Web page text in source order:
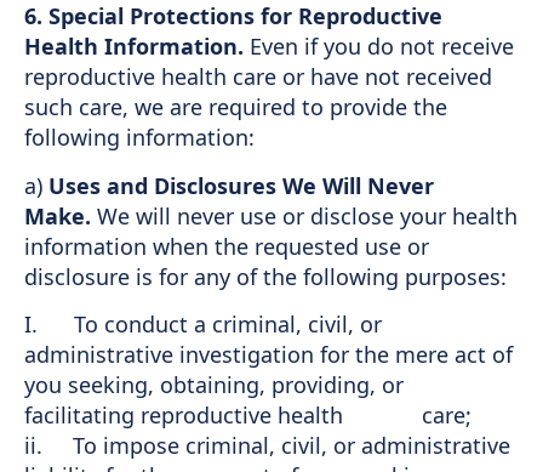
6. Special Protections for Reproductive
Health Information. Even if you do not receive
reproductive health care or have not received
such care, we are required to provide the
following information:
a) Uses and Disclosures We Will Never
Make. We will never use or disclose your health
information when the requested use or
disclosure is for any of the following purposes:
I. To conduct a criminal, civil, or
administrative investigation for the mere act of
you seeking, obtaining, providing, or
facilitating reproductive health care;
ii. To impose criminal, civil, or administrative